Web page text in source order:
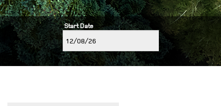
Start Date